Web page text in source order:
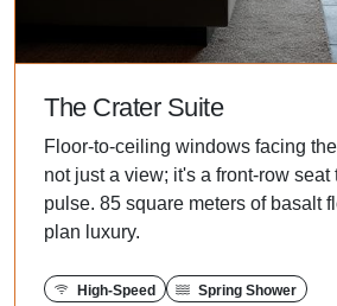
The Crater Suite
Floor-to-ceiling windows facing
not just a view; it's a front-row seat
pulse. 85 square meters of basalt
plan luxury.
High-Speed Spring Shower